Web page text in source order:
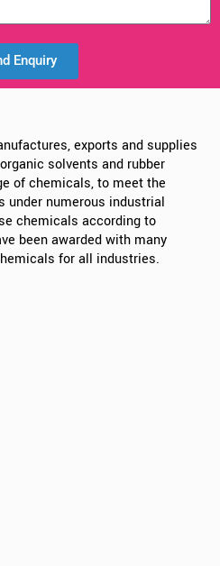
Enquiry
exports and supplies
solvents and rubber
of chemicals, to meet the
under numerous industrial
chemicals according to
been awarded with many
for all industries.